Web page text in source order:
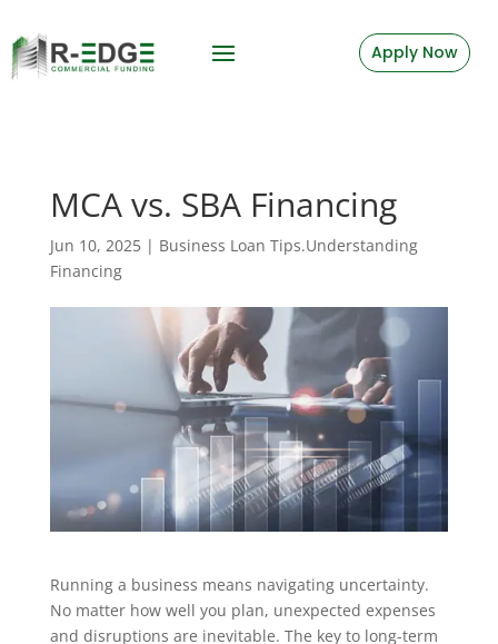
Apply Now
MCA vs. SBA Financing
Jun 10, 2025| Business Loan Tips.Understanding
Financing
Running a business means navigating uncertainty.
No matter how well you plan, unexpected expenses
and disruptions are inevitable. The key to long-term